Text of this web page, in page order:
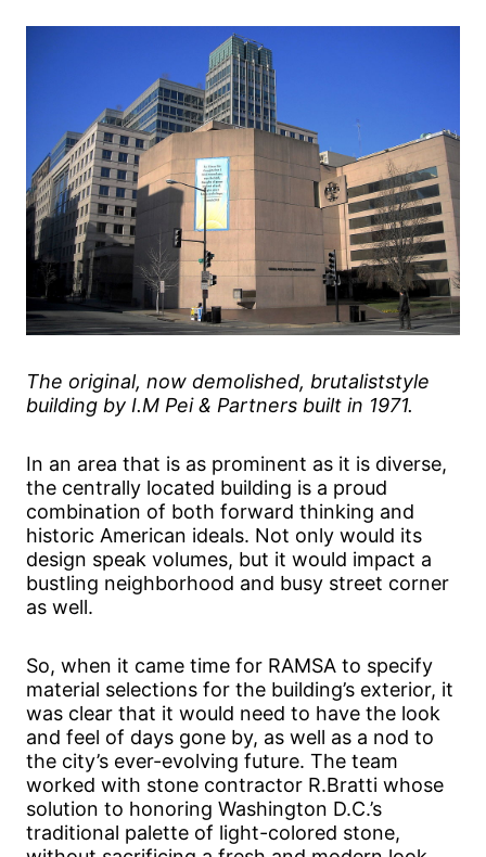
The original, now demolished, brutaliststyle
building by I.M Pei & Partners built in 1971.
In an area that is as prominent as it is diverse,
the centrally located building is a proud
combination of both forward thinking and
historic American ideals. Not only would its
design speak volumes, but it would impact a
bustling neighborhood and busy street corner
as well.
So, when it came time for RAMSA to specify
material selections for the building’s exterior, it
was clear that it would need to have the look
and feel of days gone by, as well as a nod to
the city’s ever-evolving future. The team
worked with stone contractor R.Bratti whose
solution to honoring Washington D.C.’s
traditional palette of light-colored stone,